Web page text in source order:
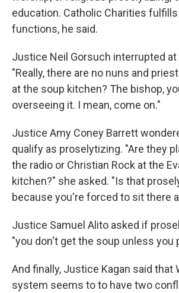
education. Catholic Charities
functions, he said.
Justice Neil Gorsuch interrupted at
"Really, there are no nuns and
at the soup kitchen? The bishop,
overseeing it. I mean, come on."
Justice Amy Coney Barrett
qualify as proselytizing. "Are they
the radio or Christian Rock at the
kitchen?" she asked. "Is that
because you're forced to sit there
Justice Samuel Alito asked if
"you don't get the soup unless you
And finally, Justice Kagan said that
system seems to to have two